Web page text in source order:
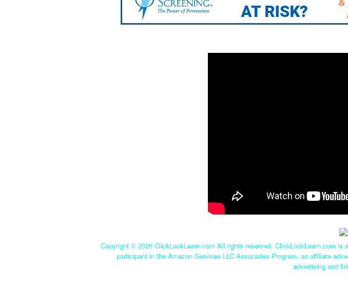
Copyright © 2026 ClickLookLearn.com All rights reserved. ClickLookLearn.com
participant in the Amazon Services LLC Associates Program, an affiliate
advertising and